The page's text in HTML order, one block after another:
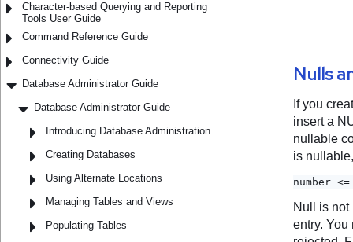
Character-based Querying and Reporting
Tools User Guide
Command Reference Guide
Connectivity Guide
Database Administrator Guide
Database Administrator Guide
Introducing Database Administration
Creating Databases
Using Alternate Locations
Managing Tables and Views
Populating Tables